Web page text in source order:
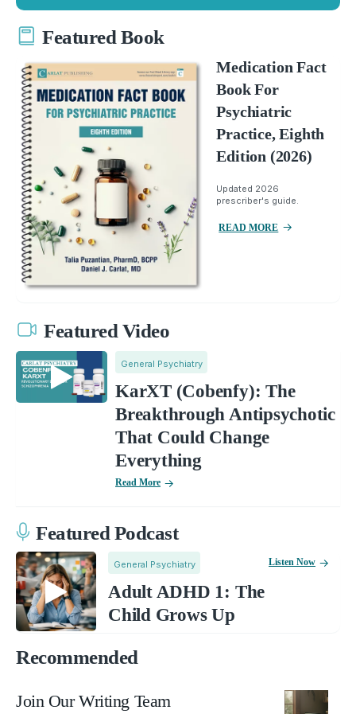
Featured Book
Medication Fact
Book For
Psychiatric
Practice, Eighth
Edition (2026)
Updated 2026
prescriber's guide.
READ MORE
Featured Video
General Psychiatry
KarXT (Cobenfy): The
Breakthrough Antipsychotic
That Could Change
Everything
Read More
Featured Podcast
General Psychiatry
Adult ADHD 1: The
Child Grows Up
Listen Now
Recommended
Join Our Writing Team